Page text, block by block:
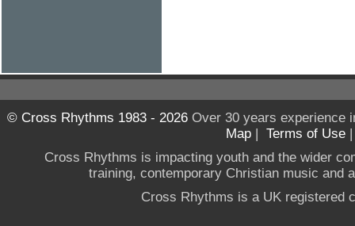
© Cross Rhythms 1983 - 2026Over 30 years experience
Map | Terms of Use
Cross Rhythms is impacting youth and the wider
training, contemporary Christian music and
Cross Rhythms is a UK registered